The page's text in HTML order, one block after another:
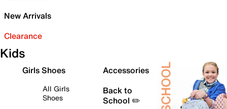
New Arrivals
Clearance
Kids
Girls Shoes
All Girls
Shoes
Accessories
Back to
School ✏️